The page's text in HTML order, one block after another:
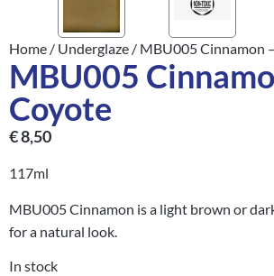
Home / Underglaze / MBU005 Cinnamon
MBU005
Coyote
€8,50
117ml
MBU005 Cinnamon is a light brown or
for a natural look.
In stock